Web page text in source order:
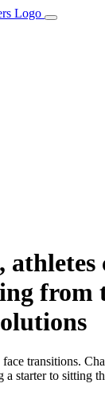
from
transitions.
starter to sitting